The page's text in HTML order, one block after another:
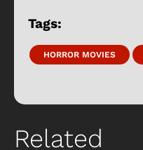
Tags:
HORROR MOVIES
Related